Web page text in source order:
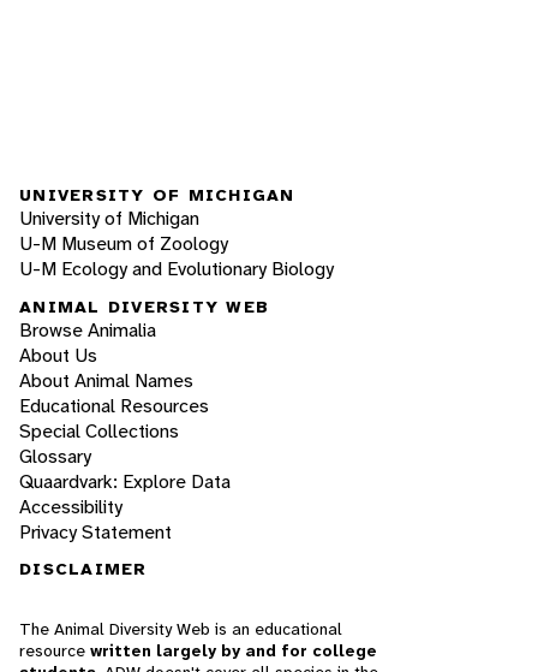
UNIVERSITY OF MICHIGAN
University of Michigan
U-M Museum of Zoology
U-M Ecology and Evolutionary Biology
ANIMAL DIVERSITY WEB
Browse Animalia
About Us
About Animal Names
Educational Resources
Special Collections
Glossary
Quaardvark: Explore Data
Accessibility
Privacy Statement
DISCLAIMER
The Animal Diversity Web is an educational
resource written largely by and for college